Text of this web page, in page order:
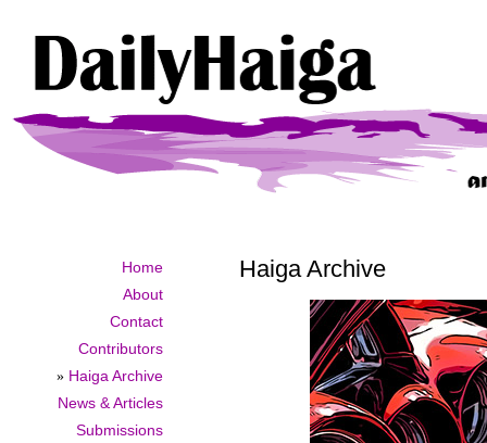
Home
About
Contact
Contributors
» Haiga Archive
News & Articles
Submissions
Haiga Archive